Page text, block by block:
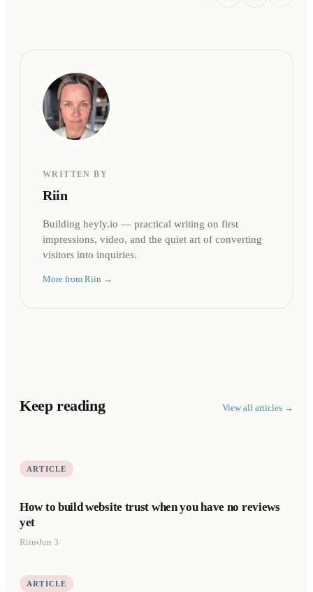
WRITTEN BY
Riin
Building heyly.io — practical writing on first
impressions, video, and the quiet art of converting
visitors into inquiries.
More from Riin →
Keep reading View all articles →
ARTICLE
How to build website trust when you have no reviews
yet
Riin Jun 3
ARTICLE